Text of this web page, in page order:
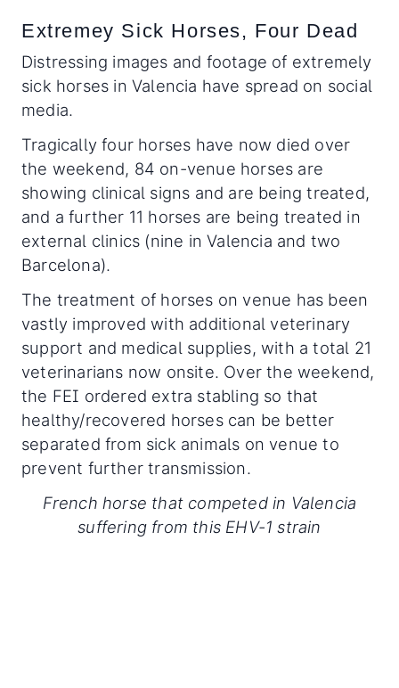
Extremey Sick Horses, Four Dead
Distressing images and footage of extremely
sick horses in Valencia have spread on social
media.
Tragically four horses have now died over
the weekend, 84 on-venue horses are
showing clinical signs and are being treated,
and a further 11 horses are being treated in
external clinics (nine in Valencia and two
Barcelona).
The treatment of horses on venue has been
vastly improved with additional veterinary
support and medical supplies, with a total 21
veterinarians now onsite. Over the weekend,
the FEI ordered extra stabling so that
healthy/recovered horses can be better
separated from sick animals on venue to
prevent further transmission.
French horse that competed in Valencia
suffering from this EHV-1 strain